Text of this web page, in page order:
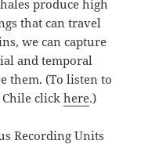
produce high
that can travel
we can capture
and temporal
them. (To listen to
Chile clickhere.)
Recording Units